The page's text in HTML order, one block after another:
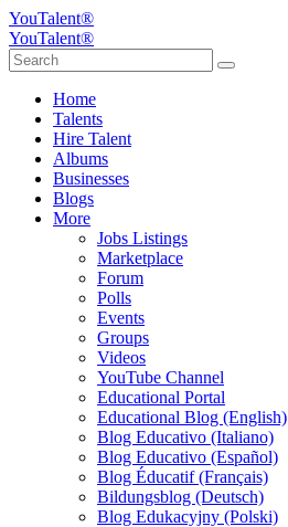
YouTalent®
YouTalent®
Home
Talents
Hire Talent
Albums
Businesses
Blogs
More
Jobs Listings
Marketplace
Forum
Polls
Events
Groups
Videos
YouTube Channel
Educational Portal
Educational Blog (English)
Blog Educativo (Italiano)
Blog Educativo (Español)
Blog Éducatif (Français)
Bildungsblog (Deutsch)
Blog Edukacyjny (Polski)